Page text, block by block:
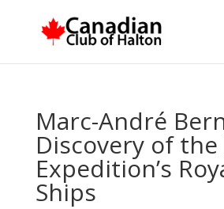
Marc-André
Discovery of
Expedition’s
Ships